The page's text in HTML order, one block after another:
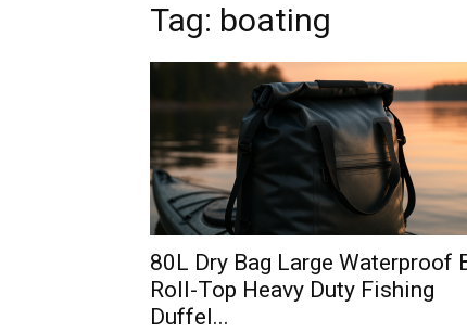
Tag: boating
80L Dry Bag Large Waterproof
Roll-Top Heavy Duty Fishing
Duffel...